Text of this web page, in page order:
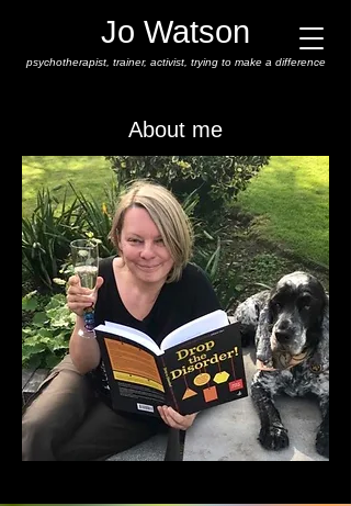
Jo Watson
psychotherapist, trainer, activist, trying to make a difference
About me